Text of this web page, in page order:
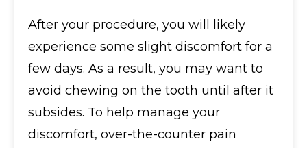
After your procedure, you will likely
experience some slight discomfort for a
few days. As a result, you may want to
avoid chewing on the tooth until after it
subsides. To help manage your
discomfort, over-the-counter pain